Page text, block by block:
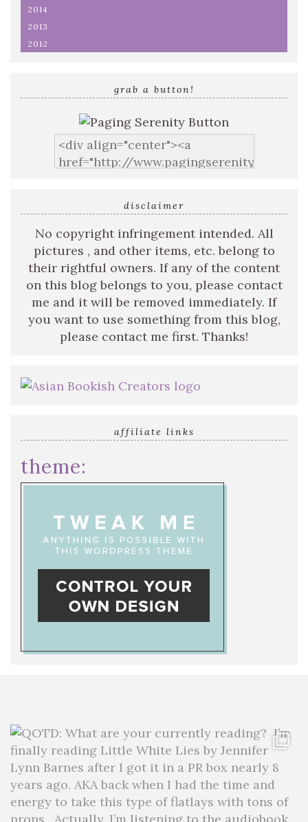
2014
2013
2012
grab a button!
disclaimer
No copyright infringement intended. All
pictures , and other items, etc. belong to
their rightful owners. If any of the content
on this blog belongs to you, please contact
me and it will be removed immediately. If
you want to use something from this blog,
please contact me first. Thanks!
affiliate links
theme: